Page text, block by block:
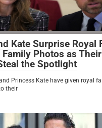
Kate Surprise Royal
Family Photos as Their
the Spotlight
Princess Kate have given royal
their